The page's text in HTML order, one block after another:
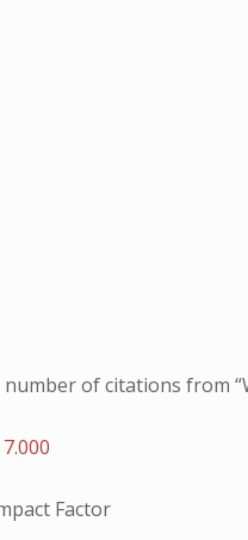
of citations from
7.000
Factor